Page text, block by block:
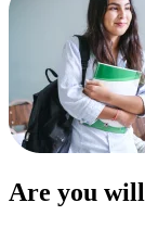
Are you